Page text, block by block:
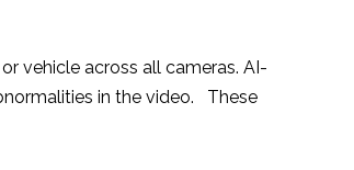
vehicle across all cameras. AI-
in the video. These